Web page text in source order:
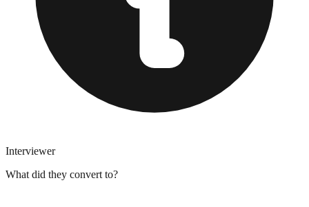
Interviewer
What did they convert to?